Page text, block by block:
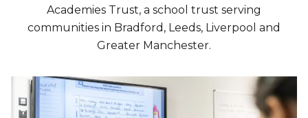
Academies Trust, a school trust serving
communities in Bradford, Leeds, Liverpool and
Greater Manchester.